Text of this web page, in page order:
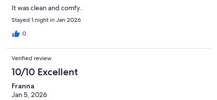
It was clean and comfy..
Stayed 1 night in Jan 2026
0
Verified review
10/10 Excellent
Franna
Jan 5, 2026